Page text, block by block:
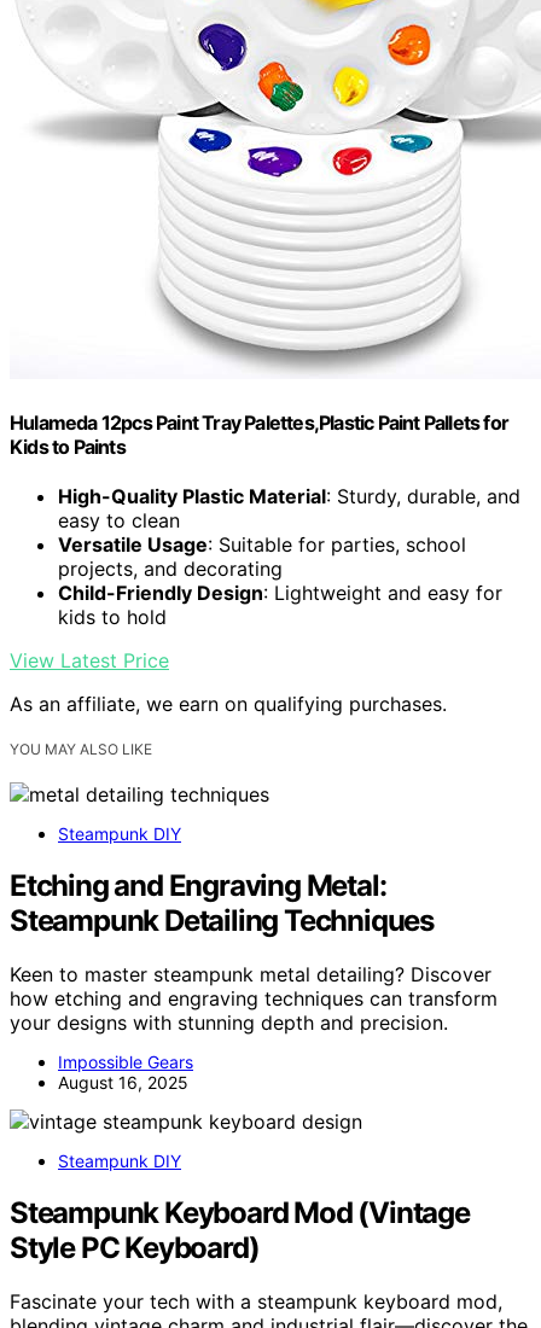
Hulameda 12pcs Paint Tray Palettes,Plastic Paint Pallets for
Kids to Paints
High-Quality Plastic Material: Sturdy, durable, and
easy to clean
Versatile Usage: Suitable for parties, school
projects, and decorating
Child-Friendly Design: Lightweight and easy for
kids to hold
View Latest Price
As an affiliate, we earn on qualifying purchases.
YOU MAY ALSO LIKE
Steampunk DIY
Etching and Engraving Metal:
Steampunk Detailing Techniques
Keen to master steampunk metal detailing? Discover
how etching and engraving techniques can transform
your designs with stunning depth and precision.
Impossible Gears
August 16, 2025
Steampunk DIY
Steampunk Keyboard Mod (Vintage
Style PC Keyboard)
Fascinate your tech with a steampunk keyboard mod,